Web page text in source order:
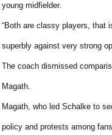
young midfielder.
“Both are classy players, that
superbly against very strong
The coach dismissed
Magath.
Magath, who led Schalke to
policy and protests among